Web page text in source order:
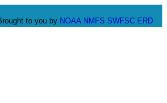
to you by NOAA NMFS SWFSC ERD